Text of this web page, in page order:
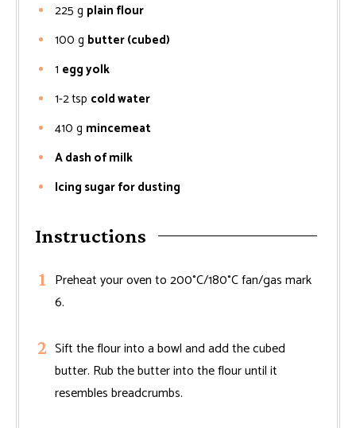
225 g plain flour
100 g butter (cubed)
1 egg yolk
1-2tsp cold water
410 g mincemeat
A dash of milk
Icing sugar for dusting
Instructions
Preheat your oven to 200°C/180°C fan/gas mark
6.
Sift the flour into a bowl and add the cubed
butter. Rub the butter into the flour until it
resembles breadcrumbs.